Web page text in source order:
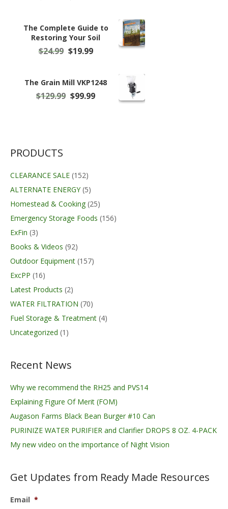
$17.95.$16.16.
The Complete Guide to
Restoring Your Soil
$24.99 Original
$24.99.
$19.99Current
$19.99.
The Grain Mill VKP1248
$129.99 Original
$99.99Current
PRODUCTS
CLEARANCE SALE (152)
ALTERNATE ENERGY (5)
Homestead & Cooking (25)
Emergency Storage Foods (156)
ExFin (3)
Books & Videos (92)
Outdoor Equipment (157)
ExcPP (16)
Latest Products (2)
WATER FILTRATION (70)
Fuel Storage & Treatment (4)
Uncategorized (1)
Recent News
Why we recommend the RH25 and PVS14
Explaining Figure Of Merit (FOM)
Augason Farms Black Bean Burger #10 Can
PURINIZE WATER PURIFIER and Clarifier DROPS 8 OZ. 4-PACK
My new video on the importance of Night Vision
Get Updates from Ready Made Resources
Email *